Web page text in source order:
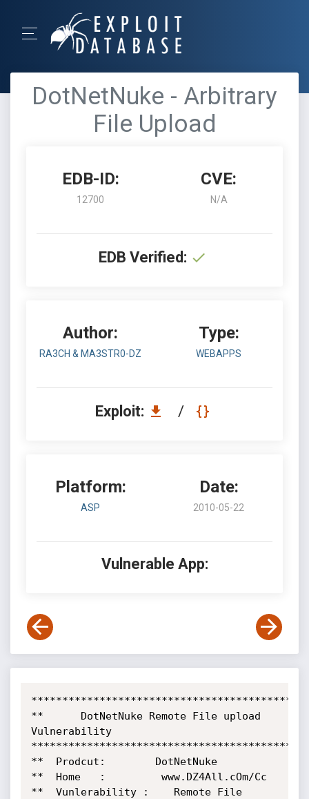
DotNetNuke - Arbitrary
File Upload
EDB-ID:
12700
CVE:
N/A
EDB Verified:
Author:
RA3CH & MA3STR0-DZ
Type:
WEBAPPS
Exploit: /
Platform:
ASP
Date:
2010-05-22
Vulnerable App:
**      DotNetNuke Remote File upload
Vulnerability
**  Prodcut:        DotNetNuke
**  Home   :         www.DZ4All.cOm/Cc
**  Vunlerability :    Remote File